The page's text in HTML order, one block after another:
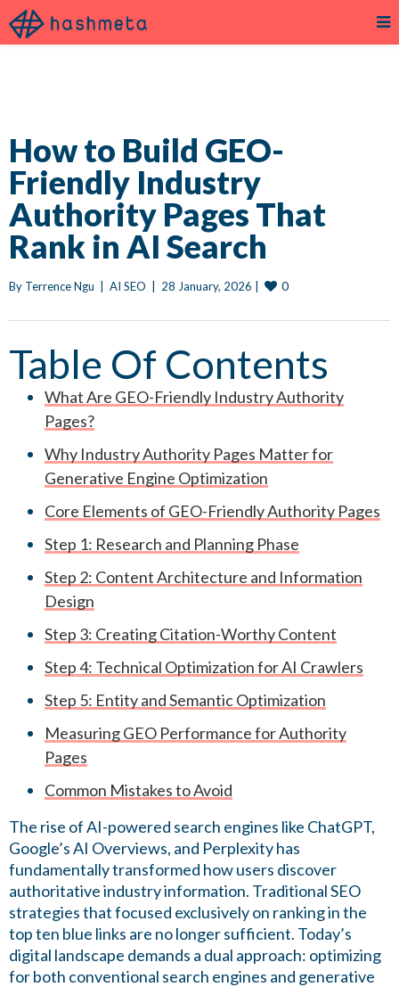
How to Build GEO-
Friendly Industry
Authority Pages That
Rank in AI Search
By Terrence Ngu AI SEO 28 January, 2026 0
Table Of Contents
What Are GEO-Friendly Industry Authority
Pages?
Why Industry Authority Pages Matter for
Generative Engine Optimization
Core Elements of GEO-Friendly Authority Pages
Step 1: Research and Planning Phase
Step 2: Content Architecture and Information
Design
Step 3: Creating Citation-Worthy Content
Step 4: Technical Optimization for AI Crawlers
Step 5: Entity and Semantic Optimization
Measuring GEO Performance for Authority
Pages
Common Mistakes to Avoid
The rise of AI-powered search engines like ChatGPT,
Google’s AI Overviews, and Perplexity has
fundamentally transformed how users discover
authoritative industry information. Traditional SEO
strategies that focused exclusively on ranking in the
top ten blue links are no longer sufficient. Today’s
digital landscape demands a dual approach: optimizing
for both conventional search engines and generative